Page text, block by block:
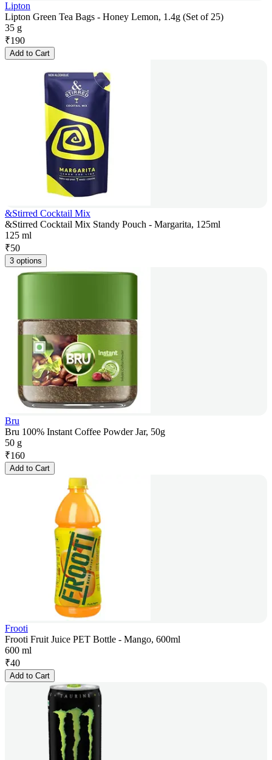
Lipton
Lipton Green Tea Bags - Honey Lemon, 1.4g (Set of 25)
35 g
₹190
Add to Cart
&Stirred Cocktail Mix
&Stirred Cocktail Mix Standy Pouch - Margarita, 125ml
125 ml
₹50
3 options
Bru
Bru 100% Instant Coffee Powder Jar, 50g
50 g
₹160
Add to Cart
Frooti
Frooti Fruit Juice PET Bottle - Mango, 600ml
600 ml
₹40
Add to Cart